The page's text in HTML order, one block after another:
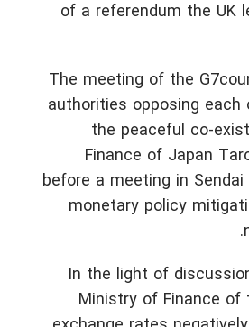
of a referendum the UK
The meeting of the
authorities opposing
the peaceful co-
Finance of Japan
before a meeting in
monetary policy
In the light of
Ministry of Finance